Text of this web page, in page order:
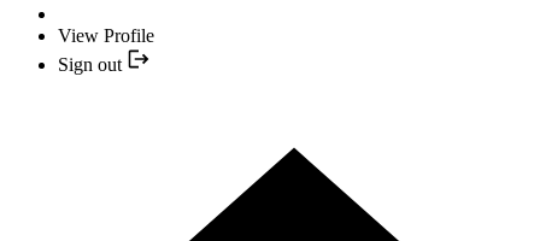
View Profile
Sign out